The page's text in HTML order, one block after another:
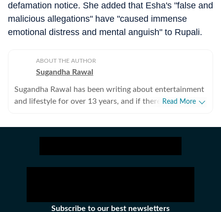
defamation notice. She added that Esha's "false and
malicious allegations" have "caused immense
emotional distress and mental anguish" to Rupali.
ABOUT THE AUTHOR
Sugandha Rawal
Sugandha Rawal has been writing about entertainment
and lifestyle for over 13 years, and if there's one thing
University of Delhi and went on to earn her Master of
skills and developed a keen eye for detail and narrative
Read More
Subscribe to our best newsletters